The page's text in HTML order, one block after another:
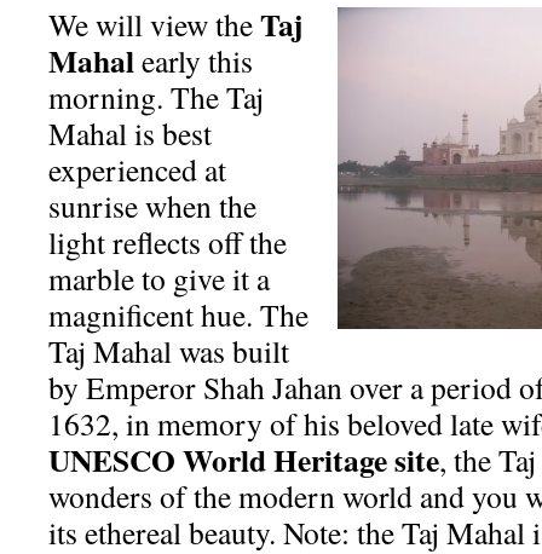
We will view theTaj
Mahalearly this
morning. The Taj
Mahal is best
experienced at
sunrise when the
light reflects off the
marble to give it a
magnificent hue. The
Taj Mahal was built
by Emperor Shah Jahan over a period
1632, in memory of his beloved late
UNESCO World Heritage site, the
wonders of the modern world and you
its ethereal beauty. Note: the Taj Mahal